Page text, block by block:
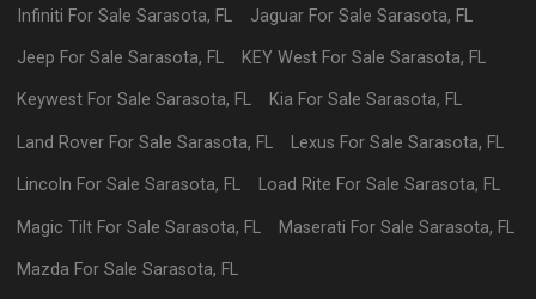
Infiniti For SaleSarasota, FL JaguarFor Sale Sarasota, FL
Jeep For SaleSarasota, FL KEY WestFor Sale Sarasota, FL
Keywest For SaleSarasota, FL Kia For Sale Sarasota, FL
Land Rover For SaleSarasota, FL Lexus For Sale Sarasota, FL
Lincoln For SaleSarasota, FL Load Rite For Sale Sarasota, FL
Magic Tilt For SaleSarasota, FL Maserati For Sale Sarasota, FL
Mazda For SaleSarasota, FL